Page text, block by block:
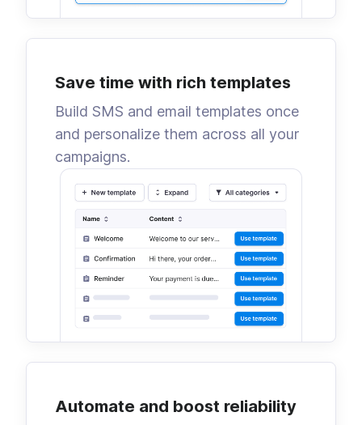
Save time with rich templates
Build SMS and email templates once
and personalize them across all your
campaigns.
Automate and boost reliability